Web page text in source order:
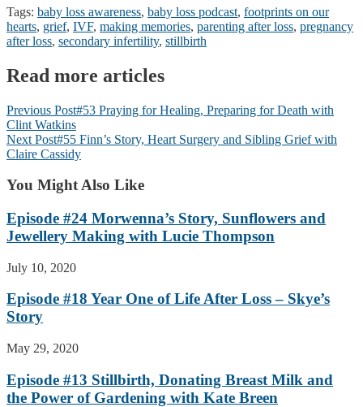
Tags: baby loss awareness, baby loss podcast, footprints on our
hearts, grief, IVF, making memories, parenting after loss, pregnancy
after loss, secondary infertility, stillbirth
Read more articles
Previous Post#53 Praying for Healing, Preparing for Death with
Clint Watkins
Next Post#55 Finn’s Story, Heart Surgery and Sibling Grief with
Claire Cassidy
You Might Also Like
Episode #24 Morwenna’s Story, Sunflowers and
Jewellery Making with Lucie Thompson
July 10, 2020
Episode #18 Year One of Life After Loss – Skye’s
Story
May 29, 2020
Episode #13 Stillbirth, Donating Breast Milk and
the Power of Gardening with Kate Breen